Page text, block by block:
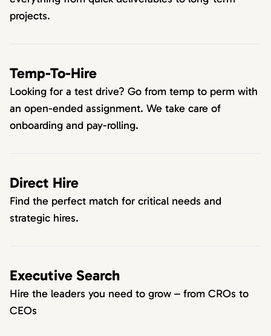
projects.
Temp-To-Hire
Looking for a test drive? Go from temp to perm with
an open-ended assignment. We take care of
onboarding and pay-rolling.
Direct Hire
Find the perfect match for critical needs and
strategic hires.
Executive Search
Hire the leaders you need to grow – from CROs to
CEOs